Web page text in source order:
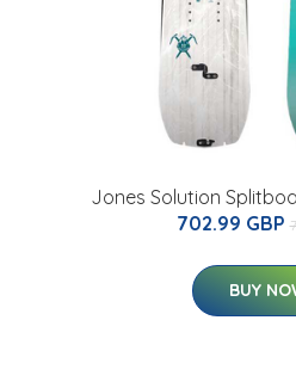
Jones Solution
702.99 GBP
BUY